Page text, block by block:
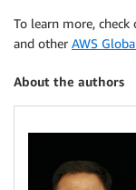
To learn more, check
and other AWS
About the authors